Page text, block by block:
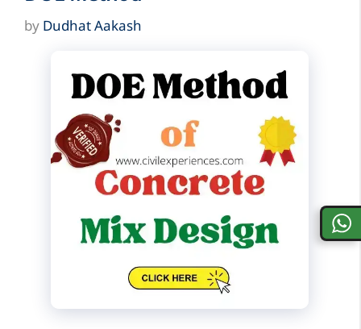
by Dudhat Aakash